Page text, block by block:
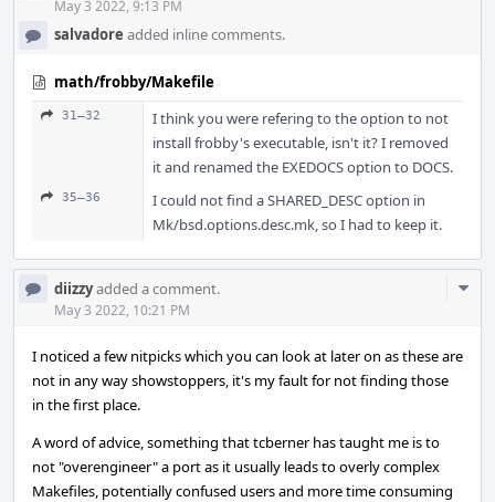
May 3 2022, 9:13 PM
salvadore added inline comments.
math/frobby/Makefile
31–32
I think you were refering to the option to not
install frobby's executable, isn't it? I removed
it and renamed the EXEDOCS option to DOCS.
35–36
I could not find a SHARED_DESC option in
Mk/bsd.options.desc.mk, so I had to keep it.
diizzyadded a comment.
May 3 2022, 10:21 PM
I noticed a few nitpicks which you can look at later on as these are
not in any way showstoppers, it's my fault for not finding those
in the first place.
A word of advice, something that tcberner has taught me is to
not "overengineer" a port as it usually leads to overly complex
Makefiles, potentially confused users and more time consuming